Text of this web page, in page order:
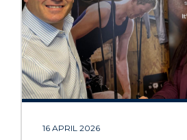
16 APRIL 2026